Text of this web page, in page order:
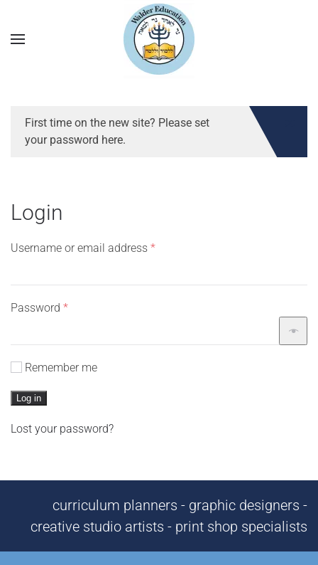
First time on the new site? Please set
your password here.
Login
Username or email address *Required
Password *Required
Remember me
Log in
Lost your password?
curriculum planners - graphic designers -
creative studio artists - print shop specialists